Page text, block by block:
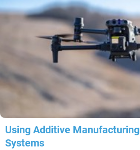
Using Additive
Systems